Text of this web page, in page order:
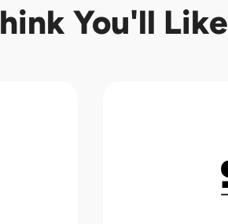
You'll Like